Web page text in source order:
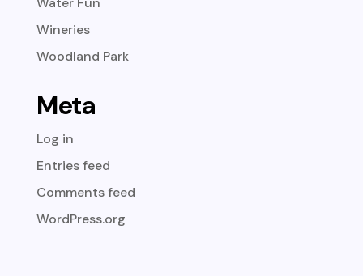
Wineries
Woodland Park
Meta
Log in
Entries feed
Comments feed
WordPress.org